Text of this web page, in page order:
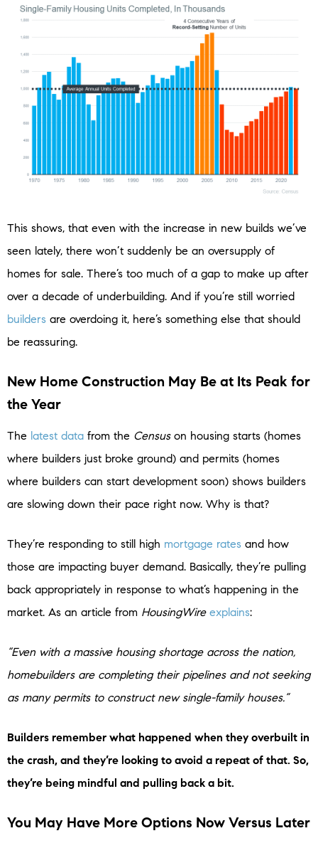
This shows, that even with the increase in new builds we’ve
seen lately, there won’t suddenly be an oversupply of
homes for sale. There’s too much of a gap to make up after
over a decade of underbuilding. And if you’re still worried
builders are overdoing it, here’s something else that should
be reassuring.
New Home Construction May Be at Its Peak for
the Year
The latest data from the Censuson housing starts (homes
where builders just broke ground) and permits (homes
where builders can start development soon) shows builders
are slowing down their pace right now. Why is that?
They’re responding to still high mortgage rates and how
those are impacting buyer demand. Basically, they’re pulling
back appropriately in response to what’s happening in the
market. As an article from HousingWire explains:
“Even with a massive housing shortage across the nation,
homebuilders are completing their pipelines and not seeking
as many permits to construct new single-family houses.”
Builders remember what happened when they overbuilt in
the crash, and they’re looking to avoid a repeat of that. So,
they’re being mindful and pulling back a bit.
You May Have More Options Now Versus Later